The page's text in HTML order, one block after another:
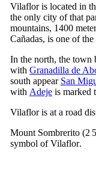
Vilafloris located in
the only city of that
mountains, 1400
Cañadas, is one of
In the north, the town
with Granadilla de
south appear San
with Adeje is marked
Vilafloris at a road
Mount Sombrerito (2
symbol ofVilaflor.